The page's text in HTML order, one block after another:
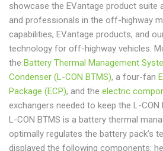
showcase the EVantage product suite
and professionals in the off-highway
capabilities, EVantage products, and
technology for off-highway vehicles.
the Battery Thermal Management
Condenser (L-CON BTMS), a four-fan
Package (ECP), and the electric
exchangers needed to keep the L-CON
L-CON BTMS is a battery thermal
optimally regulates the battery pack’s
displayed the following components: